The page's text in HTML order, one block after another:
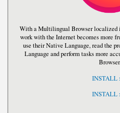
With a Multilingual Browser localized
work with the Internet becomes more
use their Native Language, read the
Language and perform tasks more
INSTALL
INSTALL